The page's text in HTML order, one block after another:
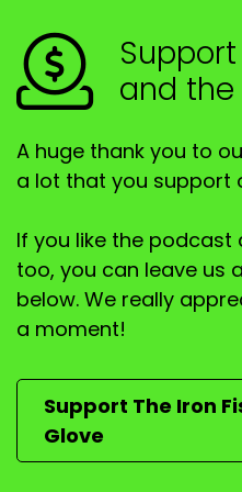
Speaker B:00:01:06
G', day, Trevor.
G', day, Joe.
G' day, listeners.
Speaker B: 00:01:08
Speaker A: 00:01:10
Hopefully they are.
and the
A huge thank you to
a lot that you support
If you like the
too, you can leave us
below. We really
a moment!
Support The Iron
Glove